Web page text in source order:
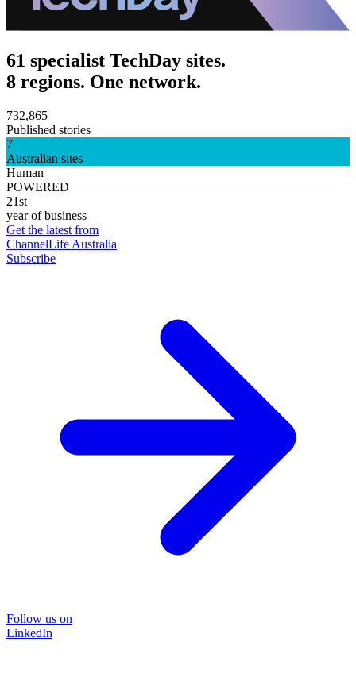
61 specialist TechDay sites.
8 regions. One network.
732,865
Published stories
7
Australian sites
Human
POWERED
21st
year of business
Get the latest from
ChannelLife Australia
Subscribe
Follow us on
LinkedIn